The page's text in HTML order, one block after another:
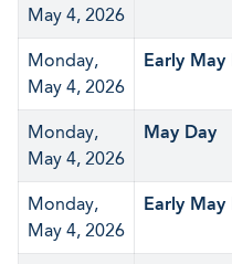
May 4, 2026
Monday,
May 4, 2026
Early May
Monday,
May 4, 2026
May Day
Monday,
May 4, 2026
Early May